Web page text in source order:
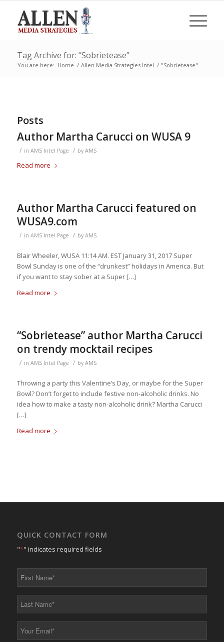
Tag Archive for: “Sobrietease”
You are here: Home / Allen Media Strategies Intel / "Sobrietease"
Posts
Author Martha Carucci on WUSA 9
/ in AMS Intel Page / by AMS
Read more
Author Martha Carucci featured on
WUSA9.com
/ in AMS Intel Page / by AMS
Blair Wheeler, WUSA 11:14 AM. EST January 31, 2017 Super
Bowl Sunday is one of the “drunkest” holidays in America. But
if you want to stay sober at a Super […]
Read more
“Sobrietease” author Martha Carucci
on trendy mocktail recipes
/ in AMS Intel Page / by AMS
Throwing a party this Valentine’s Day, or maybe for the Super
Bowl? Don’t forget to include festive non-alcoholic drinks. No
idea how to make a tasty non-alcoholic drink? Martha Carucci
[…]
Read more
QUICK CONTACT FORM
"*" indicates required fields
First
*
Last
*
Your